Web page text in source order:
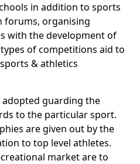
in addition to sports
forums, organising
with the development of
of competitions aid to
& athletics
adopted guarding the
to the particular sport.
are given out by the
to top level athletes.
market are to